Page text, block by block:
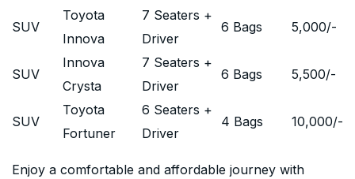
SUV
Toyota
Innova
7 Seaters +
Driver
6 Bags 5,000/-
SUV
Innova
Crysta
7 Seaters +
Driver
6 Bags 5,500/-
SUV
Toyota
Fortuner
6 Seaters +
Driver
4 Bags 10,000/-
Enjoy a comfortable and affordable journey with